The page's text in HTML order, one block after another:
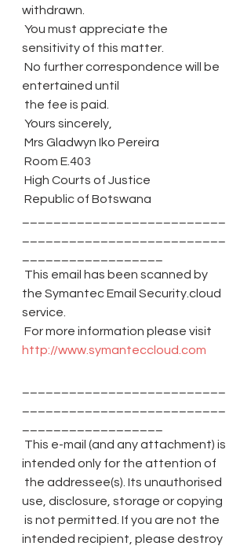
withdrawn.
sensitivity of this matter.
entertained until
the fee is paid.
Yours sincerely,
Mrs Gladwyn Iko Pereira
Room E.403
High Courts of Justice
Republic of Botswana
the Symantec Email Security.cloud
service.
For more information please visit
http://www.symanteccloud.com
intended only for the attention of
use, disclosure, storage or copying
intended recipient, please destroy